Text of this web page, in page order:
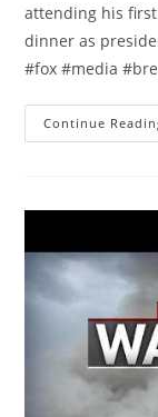
attending his first
dinner as
#fox #media
Continue